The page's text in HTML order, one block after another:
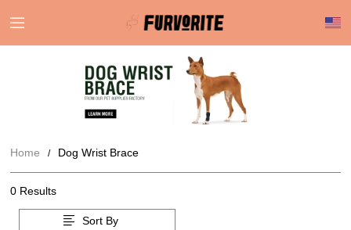
Home Dog Wrist Brace
0 Results
Sort By